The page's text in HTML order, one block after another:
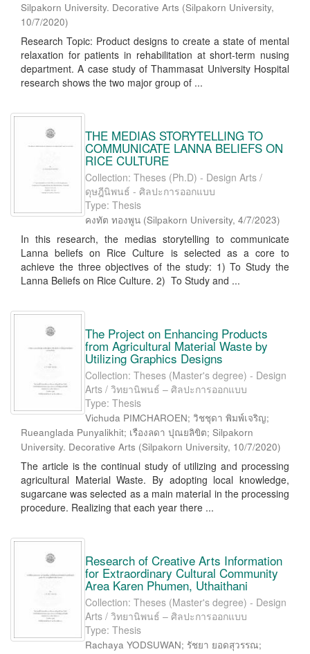
Silpakorn University. Decorative Arts (Silpakorn University,
10/7/2020)
Research Topic: Product designs to create a state of mental
relaxation for patients in rehabilitation at short-term nusing
department. A case study of Thammasat University Hospital
research shows the two major group of ...
THE MEDIAS STORYTELLING TO
COMMUNICATE LANNA BELIEFS ON
RICE CULTURE
Collection: Theses (Ph.D) - Design Arts /
ดุษฎีนิพนธ์ - ศิลปะการออกแบบ
Type: Thesis
คงทัต ทองพูน (Silpakorn University, 4/7/2023)
In this research, the medias storytelling to communicate
Lanna beliefs on Rice Culture is selected as a core to
achieve the three objectives of the study: 1) To Study the
Lanna Beliefs on Rice Culture. 2) To Study and ...
The Project on Enhancing Products
from Agricultural Material Waste by
Utilizing Graphics Designs
Collection: Theses (Master's degree) - Design
Arts / วิทยานิพนธ์ – ศิลปะการออกแบบ
Type: Thesis
Vichuda PIMCHAROEN; วิชชุดา พิมพ์เจริญ;
Rueanglada Punyalikhit; เรืองลดา ปุณยลิขิต; Silpakorn
University. Decorative Arts (Silpakorn University, 10/7/2020)
The article is the continual study of utilizing and processing
agricultural Material Waste. By adopting local knowledge,
sugarcane was selected as a main material in the processing
procedure. Realizing that each year there ...
Research of Creative Arts Information
for Extraordinary Cultural Community
Area Karen Phumen, Uthaithani
Collection: Theses (Master's degree) - Design
Arts / วิทยานิพนธ์ – ศิลปะการออกแบบ
Type: Thesis
Rachaya YODSUWAN; รัชยา ยอดสุวรรณ;